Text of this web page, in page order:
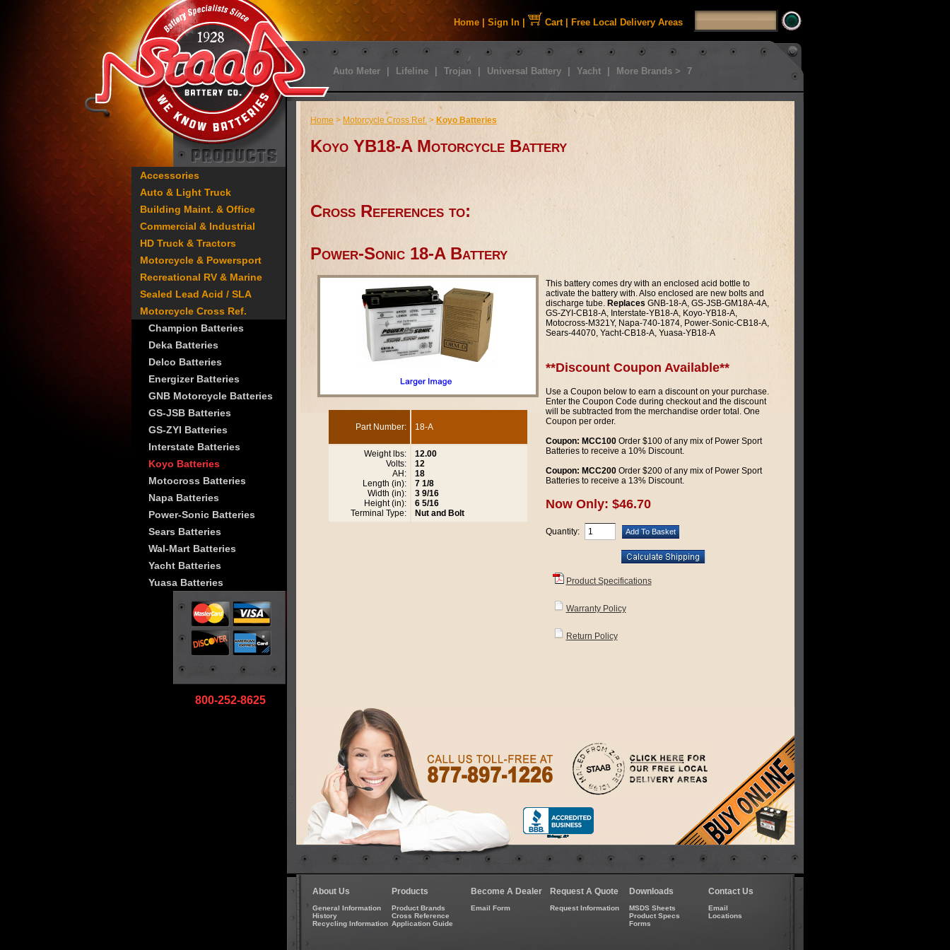
Home Sign In Cart| Free Local Delivery Areas
Auto Meter Lifeline Trojan Universal Battery Yacht More Brands > 7
Accessories
Auto & Light Truck
Building Maint. & Office
Commercial & Industrial
HD Truck & Tractors
Motorcycle & Powersport
Recreational RV & Marine
Sealed Lead Acid / SLA
Motorcycle Cross Ref.
Champion Batteries
Deka Batteries
Delco Batteries
Energizer Batteries
GNB Motorcycle Batteries
GS-JSB Batteries
GS-ZYI Batteries
Interstate Batteries
Koyo Batteries
Motocross Batteries
Napa Batteries
Power-Sonic Batteries
Sears Batteries
Wal-Mart Batteries
Yacht Batteries
Yuasa Batteries
800-252-8625
Home > Motorcycle Cross Ref. > Koyo Batteries
Koyo YB18-A Motorcycle Battery
Cross References to:
Power-Sonic 18-A Battery
Part Number: 18-A
Weight lbs:
Volts:
AH:
Length (in):
Width (in):
Height (in):
Terminal Type:
12.00
12
18
7 1/8
3 9/16
6 5/16
Nut and Bolt
This battery comes dry with an enclosed acid bottle to
activate the battery with. Also enclosed are new bolts and
discharge tube. ReplacesGNB-18-A, GS-JSB-GM18A-4A,
GS-ZYI-CB18-A, Interstate-YB18-A, Koyo-YB18-A,
Motocross-M321Y, Napa-740-1874, Power-Sonic-CB18-A,
Sears-44070, Yacht-CB18-A, Yuasa-YB18-A
**Discount Coupon Available**
Use a Coupon below to earn a discount on your purchase.
Enter the Coupon Code during checkout and the discount
will be subtracted from the merchandise order total. One
Coupon per order.
Coupon: MCC100Order $100 of any mix of Power Sport
Batteries to receive a 10% Discount.
Coupon: MCC200Order $200 of any mix of Power Sport
Batteries to receive a 13% Discount.
Now Only: $46.70
Quantity:
Product Specifications
Warranty Policy
Return Policy
About Us
General Information
History
Recycling Information
Products
Product Brands
Cross Reference
Application Guide
Become A Dealer
Email Form
Request A Quote
Request Information
Downloads
MSDS Sheets
Product Specs
Forms
Contact Us
Email
Locations